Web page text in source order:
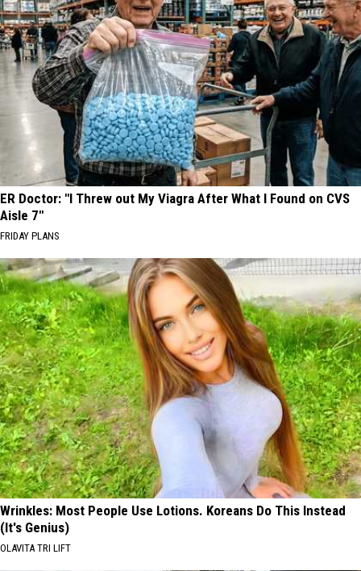
ER Doctor: "I Threw out My Viagra After What I Found on CVS
Aisle 7"
FRIDAY PLANS
Wrinkles: Most People Use Lotions. Koreans Do This Instead
(It's Genius)
OLAVITA TRI LIFT